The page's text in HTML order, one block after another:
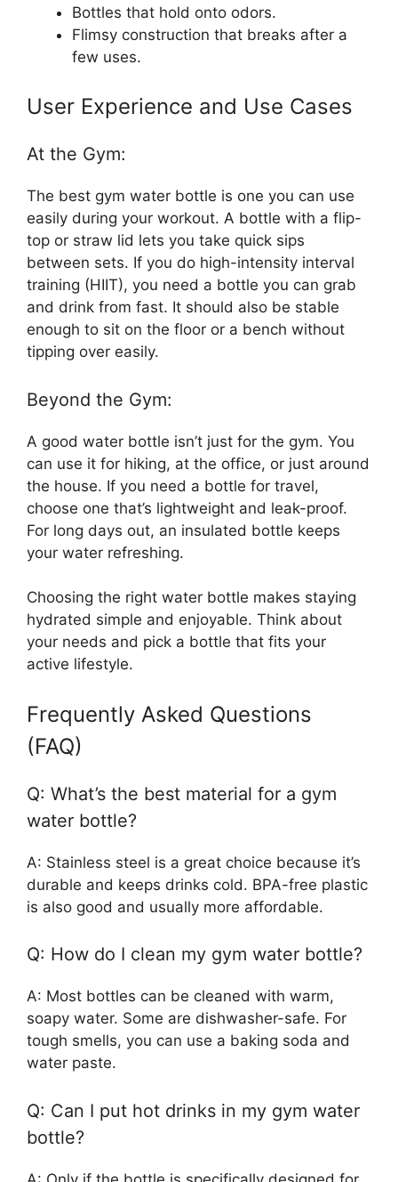
Bottles that hold onto odors.
Flimsy construction that breaks after a
few uses.
User Experience and Use Cases
At the Gym:
The best gym water bottle is one you can use
easily during your workout. A bottle with a flip-
top or straw lid lets you take quick sips
between sets. If you do high-intensity interval
training (HIIT), you need a bottle you can grab
and drink from fast. It should also be stable
enough to sit on the floor or a bench without
tipping over easily.
Beyond the Gym:
A good water bottle isn’t just for the gym. You
can use it for hiking, at the office, or just around
the house. If you need a bottle for travel,
choose one that’s lightweight and leak-proof.
For long days out, an insulated bottle keeps
your water refreshing.
Choosing the right water bottle makes staying
hydrated simple and enjoyable. Think about
your needs and pick a bottle that fits your
active lifestyle.
Frequently Asked Questions
(FAQ)
Q: What’s the best material for a gym
water bottle?
A: Stainless steel is a great choice because it’s
durable and keeps drinks cold. BPA-free plastic
is also good and usually more affordable.
Q: How do I clean my gym water bottle?
A: Most bottles can be cleaned with warm,
soapy water. Some are dishwasher-safe. For
tough smells, you can use a baking soda and
water paste.
Q: Can I put hot drinks in my gym water
bottle?